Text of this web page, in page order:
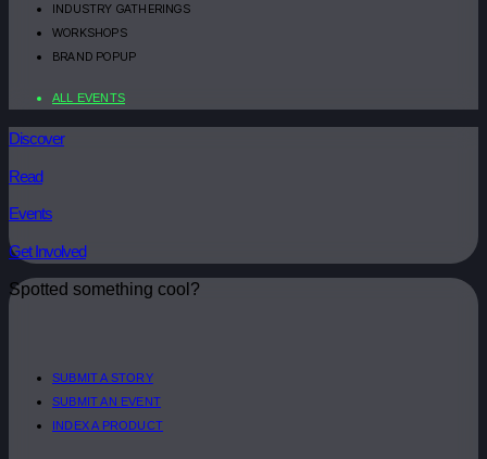
INDUSTRY GATHERINGS
WORKSHOPS
BRAND POPUP
ALL EVENTS
Discover
Read
Events
Get Involved
Spotted something cool?
SUBMIT A STORY
SUBMIT AN EVENT
INDEX A PRODUCT